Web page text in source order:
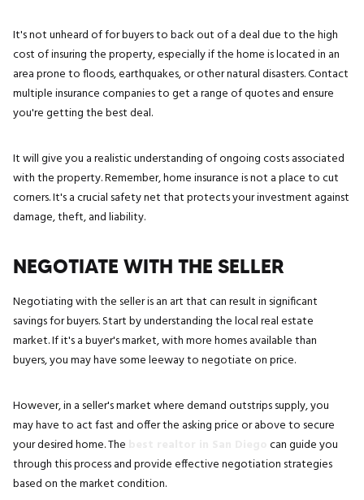
It's not unheard of for buyers to back out of a deal due to the high
cost of insuring the property, especially if the home is located in an
area prone to floods, earthquakes, or other natural disasters. Contact
multiple insurance companies to get a range of quotes and ensure
you're getting the best deal.
It will give you a realistic understanding of ongoing costs associated
with the property. Remember, home insurance is not a place to cut
corners. It's a crucial safety net that protects your investment against
damage, theft, and liability.
NEGOTIATE WITH THE SELLER
Negotiating with the seller is an art that can result in significant
savings for buyers. Start by understanding the local real estate
market. If it's a buyer's market, with more homes available than
buyers, you may have some leeway to negotiate on price.
However, in a seller's market where demand outstrips supply, you
may have to act fast and offer the asking price or above to secure
your desired home. The
can guide you
through this process and provide effective negotiation strategies
based on the market condition.